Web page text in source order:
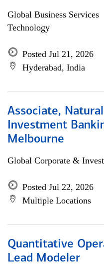
Global Business Services
Technology
Posted Jul 21, 2026
Hyderabad, India
Associate,
Investment
Melbourne
Global Corporate &
Posted Jul 22, 2026
Multiple Locations
Quantitative
Lead Modeler